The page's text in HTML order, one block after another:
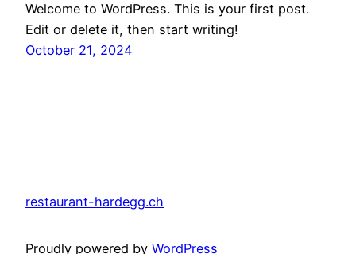
Welcome to WordPress. This is your first post.
Edit or delete it, then start writing!
October 21, 2024
restaurant-hardegg.ch
Proudly powered by WordPress